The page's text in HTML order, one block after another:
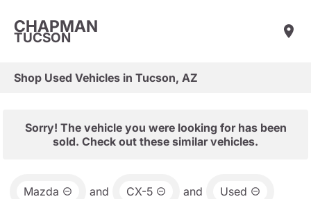
CHAPMAN
TUCSON
Shop Used Vehicles in Tucson, AZ
Sorry! The vehicle you were looking for has been
sold. Check out these similar vehicles.
Mazda and CX-5 and Used